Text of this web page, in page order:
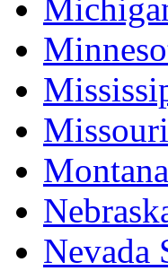
Nevada